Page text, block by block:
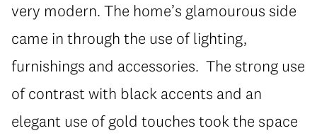
very modern. The home’s glamourous side
came in through the use of lighting,
furnishings and accessories. The strong use
of contrast with black accents and an
elegant use of gold touches took the space